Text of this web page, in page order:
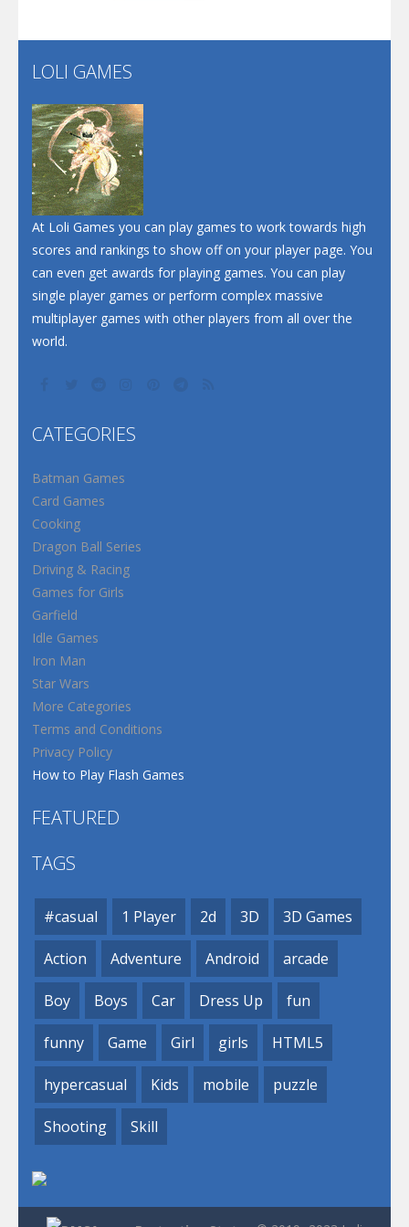
Flip Lines
Dunk Challenge
Santa Soosiz
LOLI GAMES
At Loli Games you can play games to work towards high
scores and rankings to show off on your player page. You
can even get awards for playing games. You can play
single player games or perform complex massive
multiplayer games with other players from all over the
world.
CATEGORIES
Batman Games
Card Games
Cooking
Dragon Ball Series
Driving & Racing
Games for Girls
Garfield
Idle Games
Iron Man
Star Wars
More Categories
Terms and Conditions
Privacy Policy
How to Play Flash Games
FEATURED
TAGS
#casual 1 Player 2d 3D 3D Games
Action Adventure Android arcade
Boy Boys Car Dress Up fun
funny Game Girl girls HTML5
hypercasual Kids mobile puzzle
Shooting Skill